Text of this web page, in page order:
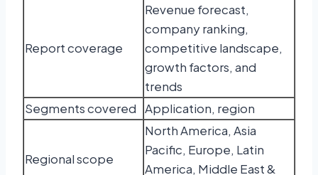
Report coverage
Revenue forecast,
company ranking,
competitive landscape,
growth factors, and
trends
Segments covered Application, region
Regional scope
North America, Asia
Pacific, Europe, Latin
America, Middle East &